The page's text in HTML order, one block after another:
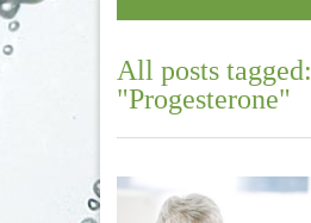
All posts tagged:
"Progesterone"